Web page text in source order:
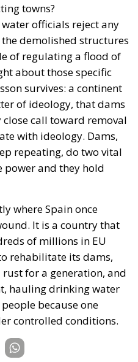
towns?
officials reject any
demolished structures
of regulating a flood of
about those specific
survives: a continent
of ideology, that dams
call toward removal
with ideology. Dams,
repeating, do two vital
power and they hold
where Spain once
It is a country that
of millions in EU
rehabilitate its dams,
for a generation, and
hauling drinking water
because one
controlled conditions.